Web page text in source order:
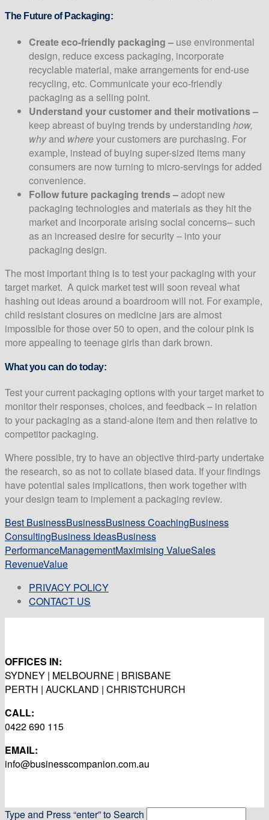
The Future of Packaging:
Create eco-friendly packaging – use environmental
design, reduce excess packaging, incorporate
recyclable material, make arrangements for end-use
recycling, etc. Communicate your eco-friendly
packaging as a selling point.
Understand your customer and their motivations –
keep abreast of buying trends by understanding how,
whyand whereyour customers are purchasing. For
example, instead of buying super-sized items many
consumers are now turning to micro-servings for added
convenience.
Follow future packaging trends –adopt new
packaging technologies and materials as they hit the
market and incorporate arising social concerns– such
as an increased desire for security – into your
packaging design.
The most important thing is to test your packaging with your
target market. A quick market test will soon reveal what
hashing out ideas around a boardroom will not. For example,
child resistant closures on medicine jars are almost
impossible for those over 50 to open, and the colour pink is
more appealing to teenage girls than dark brown.
What you can do today:
Test your current packaging options with your target market to
monitor their responses, choices, and feedback – in relation
to your packaging as a stand-alone item and then relative to
competitor packaging.
Where possible, try to have an objective third-party undertake
the research, so as not to collate biased data. If your findings
have potential sales implications, then work together with
your design team to implement a packaging review.
Best BusinessBusinessBusiness CoachingBusiness
ConsultingBusiness IdeasBusiness
PerformanceManagementMaximising ValueSales
RevenueValue
PRIVACY POLICY
CONTACT US
OFFICES IN:
SYDNEY | MELBOURNE | BRISBANE
PERTH | AUCKLAND | CHRISTCHURCH
CALL:
0422 690 115
EMAIL:
info@businesscompanion.com.au
Type and Press “enter” to Search